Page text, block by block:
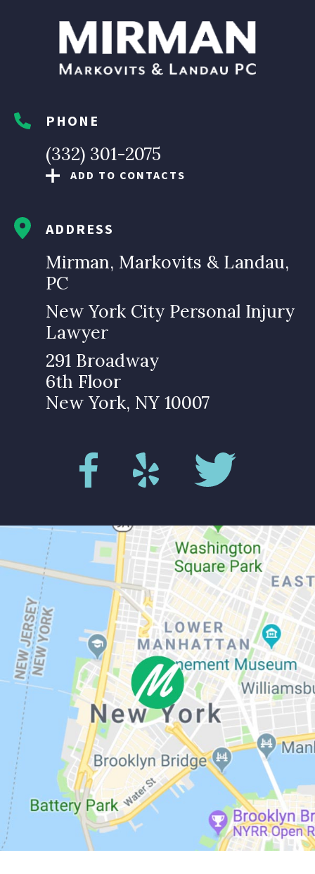
PHONE
(332) 301-2075
ADD TO CONTACTS
ADDRESS
Mirman, Markovits & Landau,
PC
New York City Personal Injury
Lawyer
291 Broadway
6th Floor
New York, NY 10007